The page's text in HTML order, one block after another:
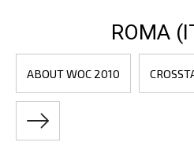
ROMA
ABOUT WOC 2010